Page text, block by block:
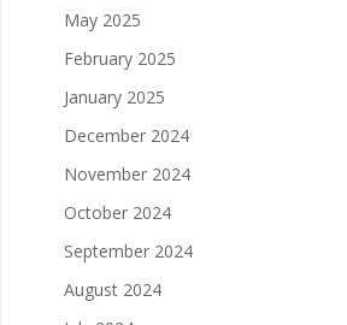
May 2025
February 2025
January 2025
December 2024
November 2024
October 2024
September 2024
August 2024